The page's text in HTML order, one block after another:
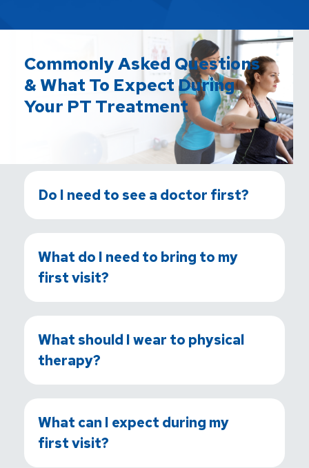
Commonly Asked Questions
& What To Expect During
Your PT Treatment
Do I need to see a doctor first?
What do I need to bring to my
first visit?
What should I wear to physical
therapy?
What can I expect during my
first visit?